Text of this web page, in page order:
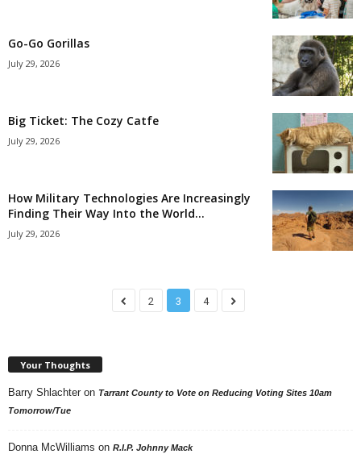
Go-Go Gorillas
July 29, 2026
Big Ticket: The Cozy Catfe
July 29, 2026
How Military Technologies Are Increasingly
Finding Their Way Into the World...
July 29, 2026
2 3 4
Your Thoughts
Barry Shlachter on Tarrant County to Vote on Reducing Voting Sites 10am
Tomorrow/Tue
Donna McWilliams on R.I.P. Johnny Mack